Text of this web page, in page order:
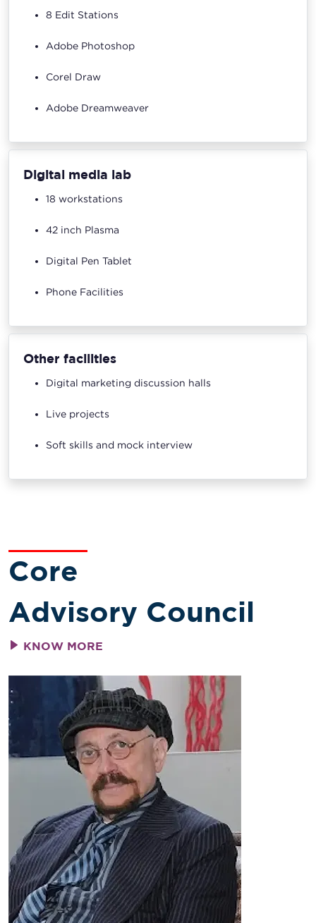
8 Edit Stations
Adobe Photoshop
Corel Draw
Adobe Dreamweaver
Digital media lab
18 workstations
42 inch Plasma
Digital Pen Tablet
Phone Facilities
Other facilities
Digital marketing discussion halls
Live projects
Soft skills and mock interview
Core
Advisory Council
KNOW MORE